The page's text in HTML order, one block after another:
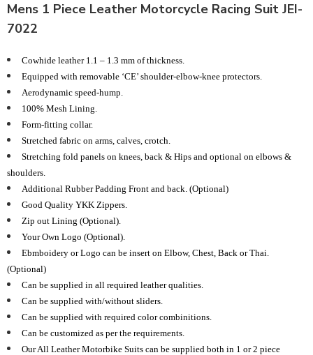
Mens 1 Piece Leather Motorcycle Racing Suit JEI-
7022
Cowhide leather 1.1 – 1.3 mm of thickness.
Equipped with removable ‘CE’ shoulder-elbow-knee protectors.
Aerodynamic speed-hump.
100% Mesh Lining.
Form-fitting collar.
Stretched fabric on arms, calves, crotch.
Stretching fold panels on knees, back & Hips and optional on elbows &
shoulders.
Additional Rubber Padding Front and back. (Optional)
Good Quality YKK Zippers.
Zip out Lining (Optional).
Your Own Logo (Optional).
Ebmboidery or Logo can be insert on Elbow, Chest, Back or Thai.
(Optional)
Can be supplied in all required leather qualities.
Can be supplied with/without sliders.
Can be supplied with required color combinitions.
Can be customized as per the requirements.
Our All Leather Motorbike Suits can be supplied both in 1 or 2 piece